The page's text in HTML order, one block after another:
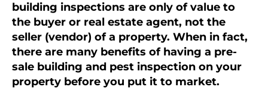
building inspections are only of value to
the buyer or real estate agent, not the
seller (vendor) of a property. When in fact,
there are many benefits of having a pre-
sale building and pest inspection on your
property before you put it to market.